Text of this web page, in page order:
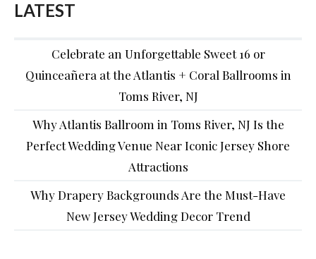
LATEST
Celebrate an Unforgettable Sweet 16 or
Quinceañera at the Atlantis + Coral Ballrooms in
Toms River, NJ
Why Atlantis Ballroom in Toms River, NJ Is the
Perfect Wedding Venue Near Iconic Jersey Shore
Attractions
Why Drapery Backgrounds Are the Must-Have
New Jersey Wedding Decor Trend